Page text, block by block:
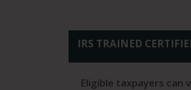
IRS TRAINED
Eligible taxpayers